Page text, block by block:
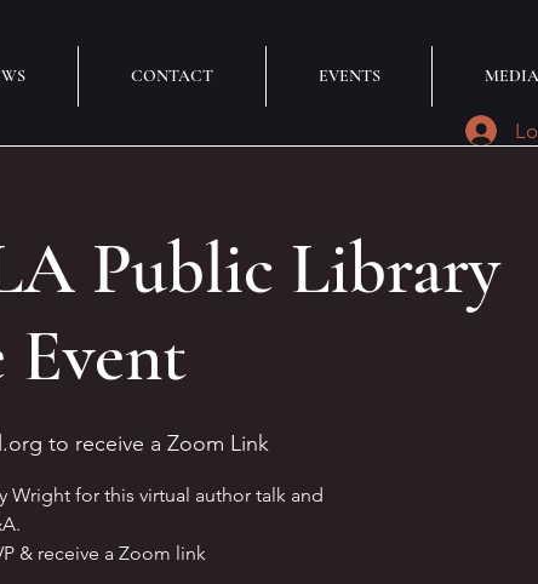
CONTACT EVENTS MEDIA
Public Library
to receive a Zoom Link
Wright for this virtual author talk and
& receive a Zoom link